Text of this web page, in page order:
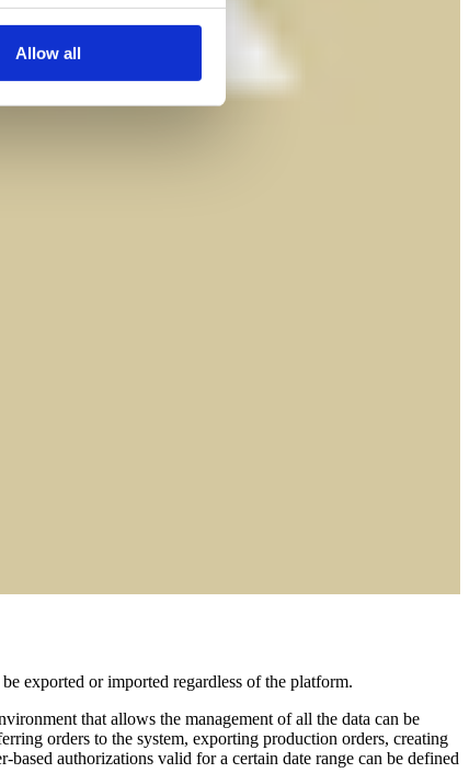
Allow all
exported or imported regardless of the platform.
that allows the management of all the data can be
orders to the system, exporting production orders, creating
authorizations valid for a certain date range can be defined